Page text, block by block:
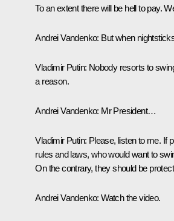
To an extent there will be hell to pay.
Andrei Vandenko: But when
Vladimir Putin: Nobody resorts to
a reason.
Andrei Vandenko: Mr President…
Vladimir Putin: Please, listen to me. If
rules and laws, who would want to
On the contrary, they should be
Andrei Vandenko: Watch the video.